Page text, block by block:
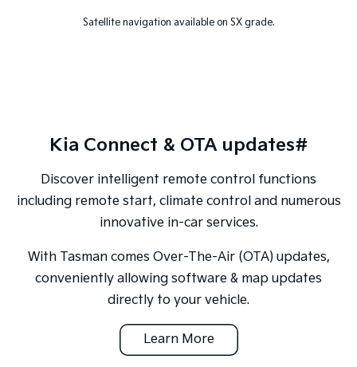
Satellite navigation available on SX grade.
Kia Connect & OTA updates#
Discover intelligent remote control functions
including remote start, climate control and numerous
innovative in-car services.
With Tasman comes Over-The-Air (OTA) updates,
conveniently allowing software & map updates
directly to your vehicle.
Learn More